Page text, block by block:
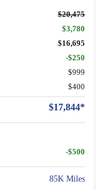
$20,475
$3,780
$16,695
-$250
$999
$400
$17,844*
-$500
85K Miles